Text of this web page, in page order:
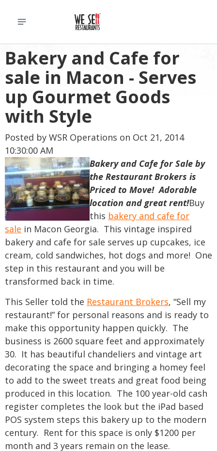
Bakery and Cafe for
sale in Macon - Serves
up Gourmet Goods
with Style
Posted by WSR Operations on Oct 21, 2014
10:30:00 AM
Bakery and Cafe for Sale by
the Restaurant Brokers is
Priced to Move! Adorable
location and great rent!Buy
this bakery and cafe for
sale in Macon Georgia. This vintage inspired
bakery and cafe for sale serves up cupcakes, ice
cream, cold sandwiches, hot dogs and more! One
step in this restaurant and you will be
transformed back in time.
This Seller told the Restaurant Brokers, “Sell my
restaurant!” for personal reasons and is ready to
make this opportunity happen quickly. The
business is 2600 square feet and approximately
30. It has beautiful chandeliers and vintage art
decorating the space and bringing a homey feel
to add to the sweet treats and great food being
produced in this location. The 100 year-old cash
register completes the look but the iPad based
POS system steps this bakery up to the modern
century. Rent for this space is only $1200 per
month and 3 years remain on the lease.